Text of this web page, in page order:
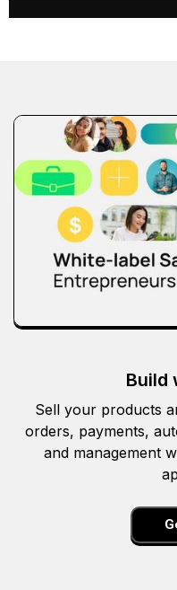
Build
Sell your products
orders, payments,
and management